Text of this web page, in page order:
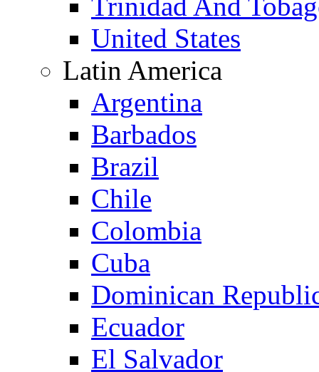
United States
Latin America
Argentina
Barbados
Brazil
Chile
Colombia
Cuba
Dominican
Ecuador
El Salvador